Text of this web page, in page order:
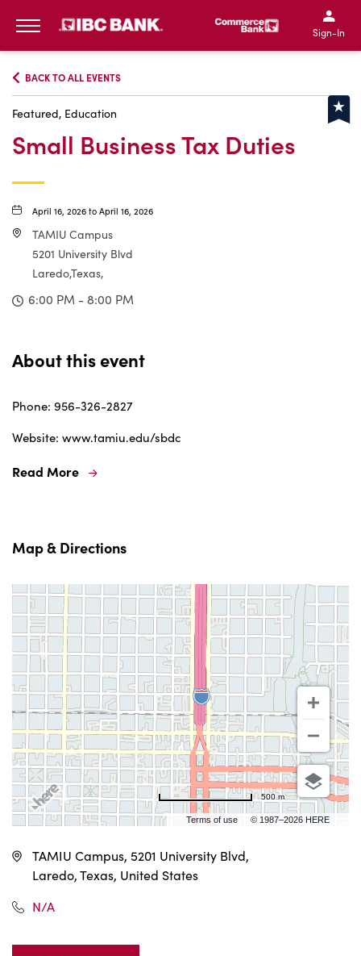
IBC Bank,1200 San
IBC Bank,1200 San
IBC
IBC
Sign-In
BACK TO ALL EVENTS
Featured, Education
Small Business Tax Duties
April 16, 2026 to April 16, 2026
TAMIU Campus
5201 University Blvd
Laredo,Texas,
6:00 PM - 8:00 PM
About this event
Phone: 956-326-2827
Website: www.tamiu.edu/sbdc
Read More
Map & Directions
Terms of use © 1987–2026 HERE, INEGI
500 m
TAMIU Campus, 5201 University Blvd,
Laredo, Texas, United States
N/A